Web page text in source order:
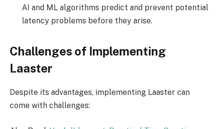
AI and ML algorithms predict and prevent potential
latency problems before they arise.
Challenges of Implementing
Laaster
Despite its advantages, implementing Laaster can
come with challenges: